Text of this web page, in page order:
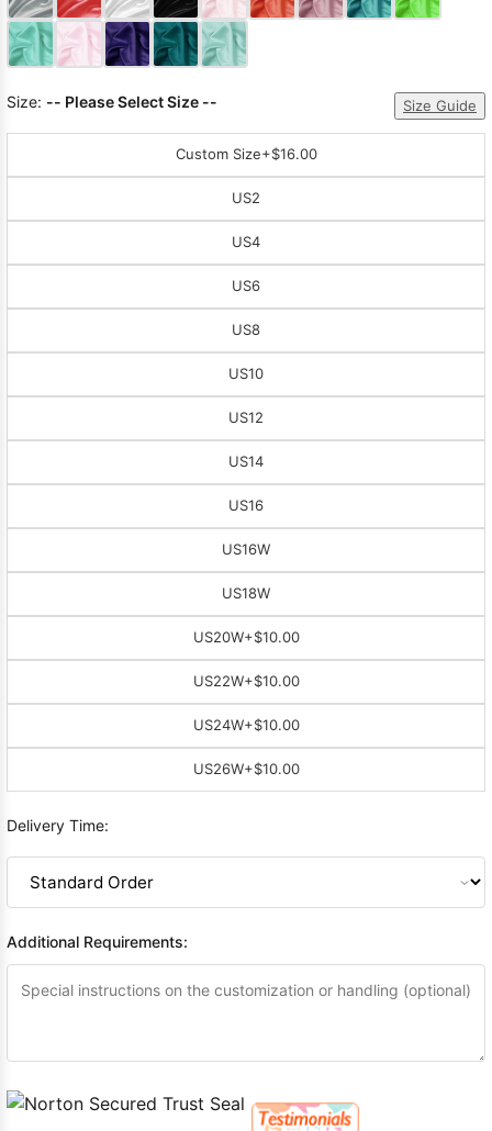
Size: -- Please Select Size -- Size Guide
Custom Size+$16.00
US2
US4
US6
US8
US10
US12
US14
US16
US16W
US18W
US20W+$10.00
US22W+$10.00
US24W+$10.00
US26W+$10.00
Delivery Time:
Additional Requirements: